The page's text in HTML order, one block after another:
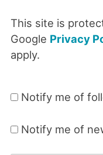
This site is
Google Privacy
apply.
Notify me of
Notify me of